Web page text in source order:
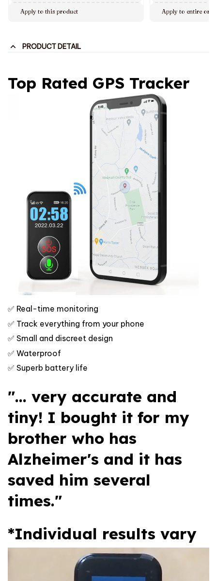
Apply to this product Apply to entire
PRODUCT DETAIL
Top Rated GPS Tracker
✅ Real-time monitoring
✅ Track everything from your phone
✅ Small and discreet design
✅ Waterproof
✅ Superb battery life
"... very accurate and
tiny! I bought it for my
brother who has
Alzheimer's and it has
saved him several
times."
*Individual results vary